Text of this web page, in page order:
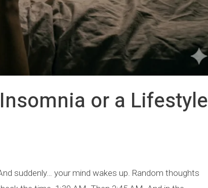
or a Lifestyle
suddenly… your mind wakes up. Random thoughts